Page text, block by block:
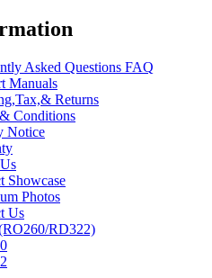
Asked Questions FAQ
Manuals
Returns
Conditions
Notice
Showcase
Photos
Us
RD322)